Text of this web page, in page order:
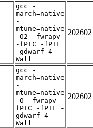
gcc -
march=native
-
mtune=native
-O2 -fwrapv
-fPIC -fPIE
-gdwarf-4 -
Wall
gcc -
march=native
-
mtune=native
-O -fwrapv -
fPIC -fPIE -
gdwarf-4 -
Wall